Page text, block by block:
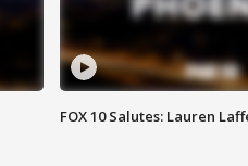
FOX 10 Salutes: Lauren